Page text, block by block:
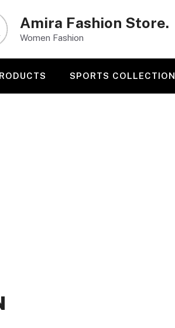
Amira Fashion Store.
Women Fashion
SPORTS COLLECTION